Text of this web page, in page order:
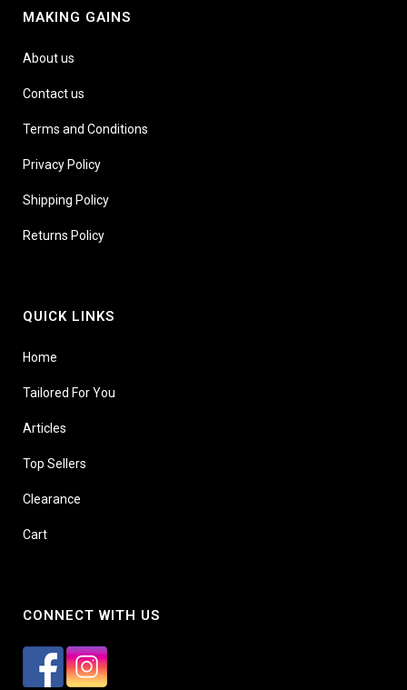
MAKING GAINS
About us
Contact us
Terms and Conditions
Privacy Policy
Shipping Policy
Returns Policy
QUICK LINKS
Home
Tailored For You
Articles
Top Sellers
Clearance
Cart
CONNECT WITH US